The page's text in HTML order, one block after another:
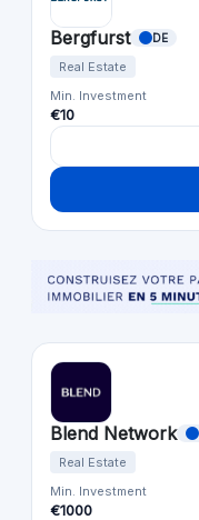
Bergfurst DE
Real Estate
Min. Investment
€10
Blend Network
Real Estate
Min. Investment
€1000